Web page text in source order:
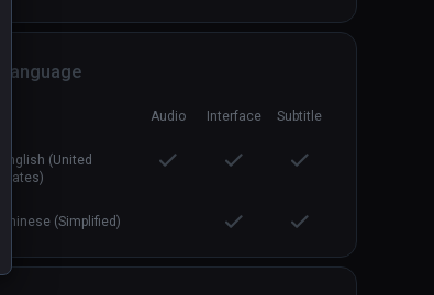
Language
Audio Interface Subtitle
English (United
States)
Chinese (Simplified)